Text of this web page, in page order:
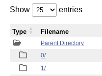
Show entries
Parent Directory
0/
1/
Type Filename